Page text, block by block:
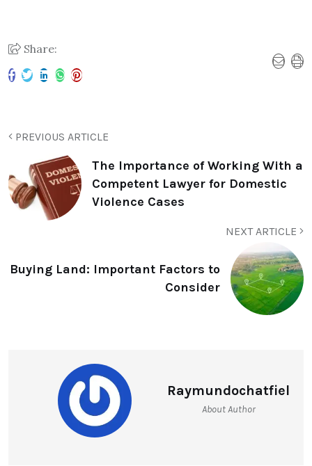
Share:
PREVIOUS ARTICLE
The Importance of Working With a
Competent Lawyer for Domestic
Violence Cases
NEXT ARTICLE
Buying Land: Important Factors to
Consider
Raymundochatfiel
About Author